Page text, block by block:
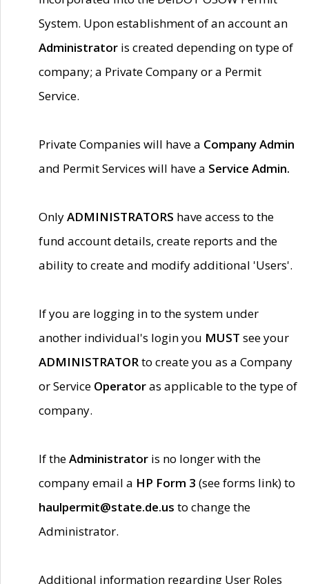
System. Upon establishment of an account an
Administrator is created depending on type of
company; a Private Company or a Permit
Service.
Private Companies will have a Company Admin
and Permit Services will have a Service Admin.
OnlyADMINISTRATORS have access to the
fund account details, create reports and the
ability to create and modify additional 'Users'.
If you are logging in to the system under
another individual's login you MUST see your
ADMINISTRATORto create you as a Company
or Service Operatoras applicable to the type of
company.
If theAdministrator is no longer with the
company email a HP Form 3 (see forms link) to
haulpermit@state.de.us to change the
Administrator.
Additional information regarding User Roles